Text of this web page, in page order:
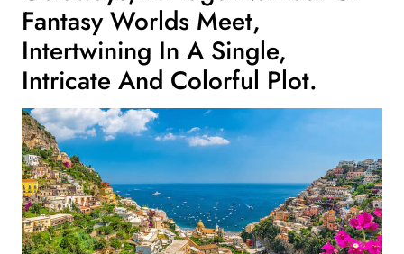
Fantasy Worlds Meet,
Intertwining In A Single,
Intricate And Colorful Plot.